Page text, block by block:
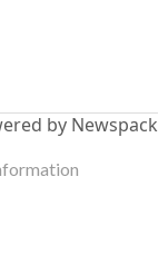
by Newspack